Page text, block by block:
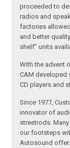
proceeded to
radios and
factories
and better
shelf” units
With the advent
CAM developed
CD players and
Since 1977,
innovator of
streetrods.
our footsteps
Autosound